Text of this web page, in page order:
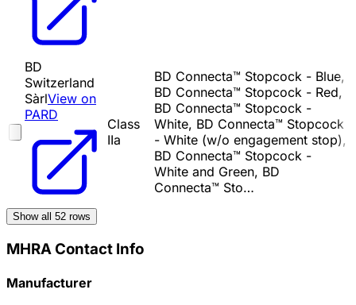
BD
Switzerland
SàrlView on
PARD
Class
IIa
BD Connecta™ Stopcock - Blue,
BD Connecta™ Stopcock - Red,
BD Connecta™ Stopcock -
White, BD Connecta™ Stopcock
- White (w/o engagement stop),
BD Connecta™ Stopcock -
White and Green, BD
Connecta™ Sto…
Show all 52 rows
MHRA Contact Info
Manufacturer